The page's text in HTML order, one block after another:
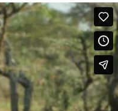
differ in the different
more often male may be